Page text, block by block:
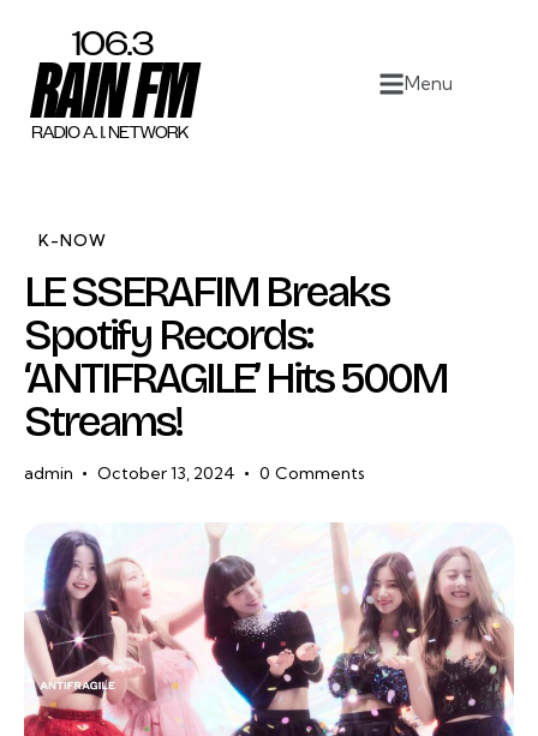
Menu
Home
Work
About
Contact
K-NOW
LE SSERAFIM Breaks
Spotify Records:
‘ANTIFRAGILE’ Hits 500M
Streams!
admin October 13, 2024 0 Comments